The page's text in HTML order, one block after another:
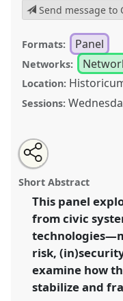
Send message to
Formats: Panel
Networks:
Location:
Sessions:
Matters of Risk:
(In) Security and
Conflict and Security
conference
in a Polarised
https:// nomadit
show
Open
an
email
this
panel
Share
the
panel
on
facebook
Tweet
about
this
Share
this
panel
Short Abstract
This panel
from civic
risk,
examine how
stabilize and